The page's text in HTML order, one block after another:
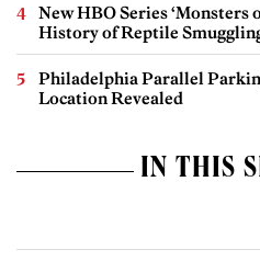
New HBO Series ‘Monsters
History of Reptile
Philadelphia Parallel
Location Revealed
IN THIS